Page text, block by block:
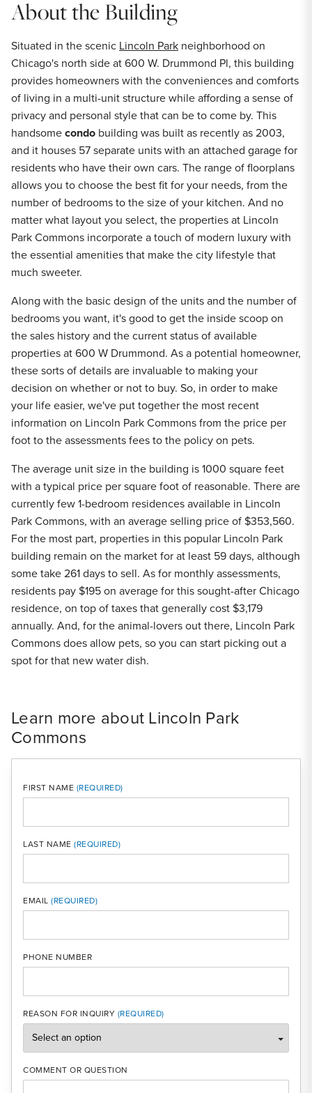
About the Building
Situated in the scenic Lincoln Park neighborhood on
Chicago's north side at 600 W. Drummond Pl, this building
provides homeowners with the conveniences and comforts
of living in a multi-unit structure while affording a sense of
privacy and personal style that can be to come by. This
handsomecondo building was built as recently as 2003,
and it houses 57 separate units with an attached garage for
residents who have their own cars. The range of floorplans
allows you to choose the best fit for your needs, from the
number of bedrooms to the size of your kitchen. And no
matter what layout you select, the properties at Lincoln
Park Commons incorporate a touch of modern luxury with
the essential amenities that make the city lifestyle that
much sweeter.
Along with the basic design of the units and the number of
bedrooms you want, it's good to get the inside scoop on
the sales history and the current status of available
properties at 600 W Drummond. As a potential homeowner,
these sorts of details are invaluable to making your
decision on whether or not to buy. So, in order to make
your life easier, we've put together the most recent
information on Lincoln Park Commons from the price per
foot to the assessments fees to the policy on pets.
The average unit size in the building is 1000 square feet
with a typical price per square foot of reasonable. There are
currently few 1-bedroom residences available in Lincoln
Park Commons, with an average selling price of $353,560.
For the most part, properties in this popular Lincoln Park
building remain on the market for at least 59 days, although
some take 261 days to sell. As for monthly assessments,
residents pay $195 on average for this sought-after Chicago
residence, on top of taxes that generally cost $3,179
annually. And, for the animal-lovers out there, Lincoln Park
Commons does allow pets, so you can start picking out a
spot for that new water dish.
Learn more about Lincoln Park
Commons
FIRST NAME
LAST NAME
EMAIL
PHONE NUMBER
REASON FOR INQUIRY
COMMENT OR QUESTION